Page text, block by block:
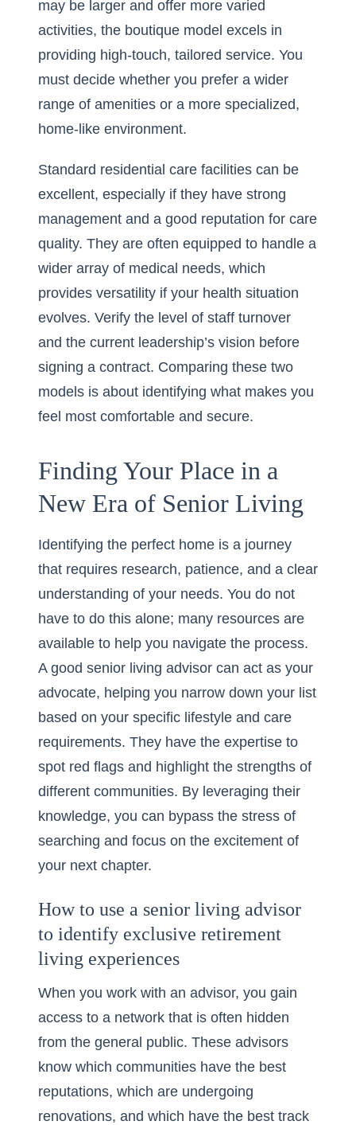
may be larger and offer more varied
activities, the boutique model excels in
providing high-touch, tailored service. You
must decide whether you prefer a wider
range of amenities or a more specialized,
home-like environment.
Standard residential care facilities can be
excellent, especially if they have strong
management and a good reputation for care
quality. They are often equipped to handle a
wider array of medical needs, which
provides versatility if your health situation
evolves. Verify the level of staff turnover
and the current leadership’s vision before
signing a contract. Comparing these two
models is about identifying what makes you
feel most comfortable and secure.
Finding Your Place in a
New Era of Senior Living
Identifying the perfect home is a journey
that requires research, patience, and a clear
understanding of your needs. You do not
have to do this alone; many resources are
available to help you navigate the process.
A good senior living advisor can act as your
advocate, helping you narrow down your list
based on your specific lifestyle and care
requirements. They have the expertise to
spot red flags and highlight the strengths of
different communities. By leveraging their
knowledge, you can bypass the stress of
searching and focus on the excitement of
your next chapter.
How to use a senior living advisor
to identify exclusive retirement
living experiences
When you work with an advisor, you gain
access to a network that is often hidden
from the general public. These advisors
know which communities have the best
reputations, which are undergoing
renovations, and which have the best track